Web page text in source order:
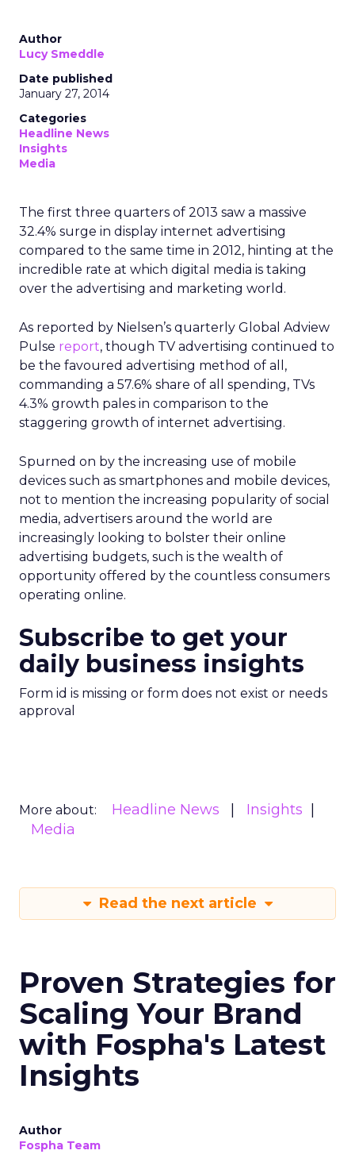
Author
Lucy Smeddle
Date published
January 27, 2014
Categories
Headline News
Insights
Media
The first three quarters of 2013 saw a massive
32.4% surge in display internet advertising
compared to the same time in 2012, hinting at the
incredible rate at which digital media is taking
over the advertising and marketing world.
As reported by Nielsen’s quarterly Global Adview
Pulse report, though TV advertising continued to
be the favoured advertising method of all,
commanding a 57.6% share of all spending, TVs
4.3% growth pales in comparison to the
staggering growth of internet advertising.
Spurned on by the increasing use of mobile
devices such as smartphones and mobile devices,
not to mention the increasing popularity of social
media, advertisers around the world are
increasingly looking to bolster their online
advertising budgets, such is the wealth of
opportunity offered by the countless consumers
operating online.
Subscribe to get your
daily business insights
Form id is missing or form does not exist or needs
approval
More about: Headline News
Insights
Media
Read the next article
Proven Strategies for
Scaling Your Brand
with Fospha's Latest
Insights
Author
Fospha Team